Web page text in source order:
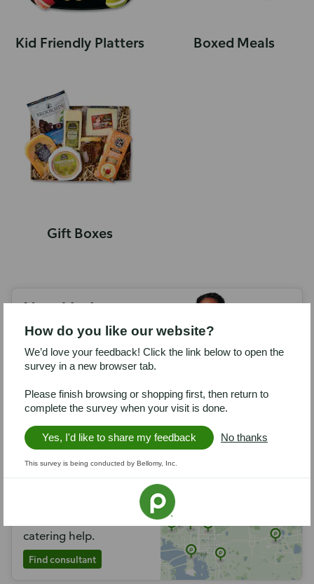
Kid Friendly Platters Boxed Meals
Gift Boxes
Need help
planning?
Call 1-833-PCATERS to
talk with a Publix
Call now
Find a catering
consultant
Locate a store near you
catering help.
Find consultant
How do you like our website?
We’d love your feedback! Click the link below to open the
survey in a new browser tab.
Please finish browsing or shopping first, then return to
complete the survey when your visit is done.
Yes, I'd like to share my feedback No thanks
This survey is being conducted by Bellomy, Inc.